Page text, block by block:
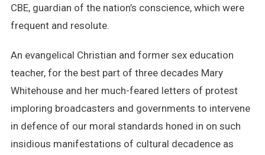
Girls
CBE, guardian of the nation’s conscience, which were
frequent and resolute.
An evangelical Christian and former sex education
teacher, for the best part of three decades Mary
Whitehouse and her much-feared letters of protest
imploring broadcasters and governments to intervene
in defence of our moral standards honed in on such
insidious manifestations of cultural decadence as